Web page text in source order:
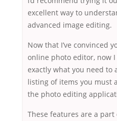
excellent way to
advanced image editing.
Now that I’ve convinced
online photo editor, now
exactly what you need to
listing of items you must
the photo editing
These features are a